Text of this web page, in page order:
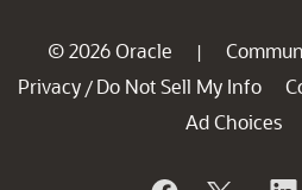
© 2026 Oracle |
Privacy / Do Not Sell My Info
Ad Choices